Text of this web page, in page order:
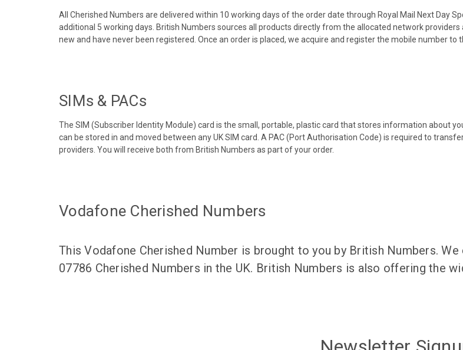
All Cherished Numbers are delivered within 10 working days of the order date through Royal Mail Next Day
additional 5 working days. British Numbers sources all products directly from the allocated network
new and have never been registered. Once an order is placed, we acquire and register the mobile number to
SIMs & PACs
The SIM (Subscriber Identity Module) card is the small, portable, plastic card that stores information about
can be stored in and moved between any UK SIM card. A PAC (Port Authorisation Code) is required to
providers. You will receive both from British Numbers as part of your order.
Vodafone Cherished Numbers
This Vodafone Cherished Number is brought to you by British Numbers.
07786 Cherished Numbers in the UK. British Numbers is also offering the